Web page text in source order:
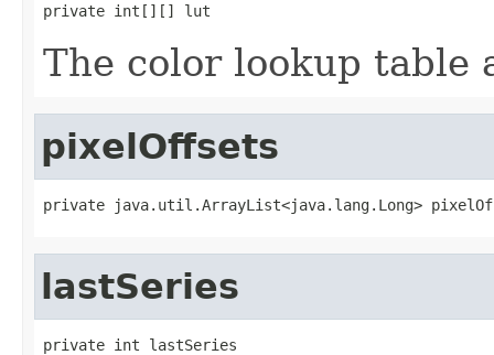
private int[][] lut
The color lookup table
pixelOffsets
private java.util.ArrayList<java.lang.Long>
lastSeries
private int lastSeries